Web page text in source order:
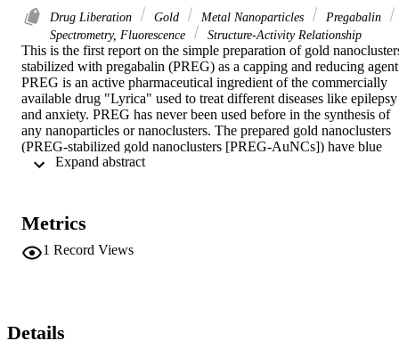
Drug Liberation Gold Metal Nanoparticles
Pregabalin
Spectrometry, Fluorescence
Structure-Activity Relationship
This is the first report on the simple preparation of gold
stabilized with pregabalin (PREG) as a capping and reducing
PREG is an active pharmaceutical ingredient of the commercially
available drug "Lyrica" used to treat different diseases like epilepsy
and anxiety. PREG has never been used before in the synthesis of
any nanoparticles or nanoclusters. The prepared gold nanoclusters
(PREG-stabilized gold nanoclusters [PREG-AuNCs]) have blue
fluorescence with excitation/emission at 365/425 nm, respectively.
properties. The PREG-AuNCs were exploited as a sensitive and
selective fluorescent nanosensor for Cu
detection. The quenching of AuNC fluorescence intensity in the
ions was found to be 1.11 × 10
M. The selectivity of the PREG-AuNCs was studied and proved to
Metrics
1 Record Views
Details